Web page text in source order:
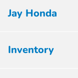
Jay Honda
Inventory